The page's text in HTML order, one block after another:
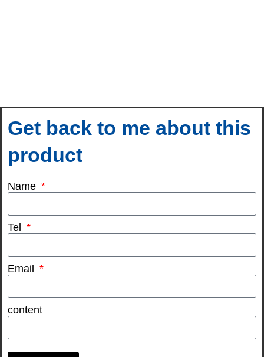
Get back to me about this
product
Name
Tel
Email
content